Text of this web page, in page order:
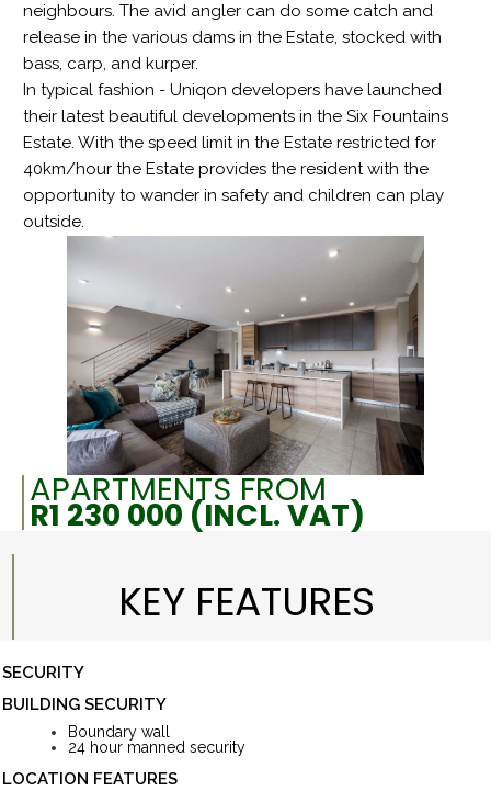
neighbours. The avid angler can do some catch and
release in the various dams in the Estate, stocked with
bass, carp, and kurper.
In typical fashion - Uniqon developers have launched
their latest beautiful developments in the Six Fountains
Estate. With the speed limit in the Estate restricted for
40km/hour the Estate provides the resident with the
opportunity to wander in safety and children can play
outside.
APARTMENTS FROM
R1 230 000 (INCL. VAT)
KEY FEATURES
SECURITY
BUILDING SECURITY
Boundary wall
24 hour manned security
LOCATION FEATURES